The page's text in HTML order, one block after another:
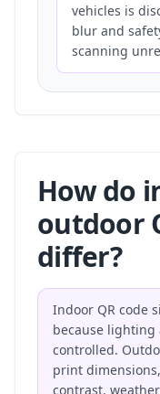
vehicles is
blur and
scanning
How do
outdoor
differ?
Indoor QR code
because lighting
controlled.
print
contrast,